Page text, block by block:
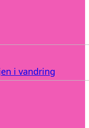
i vandring